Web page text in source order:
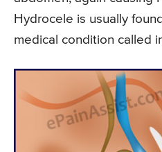
Hydrocele is usually
medical condition called